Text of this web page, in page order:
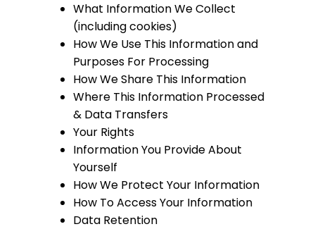
What Information We Collect
(including cookies)
How We Use This Information and
Purposes For Processing
How We Share This Information
Where This Information Processed
& Data Transfers
Your Rights
Information You Provide About
Yourself
How We Protect Your Information
How To Access Your Information
Data Retention